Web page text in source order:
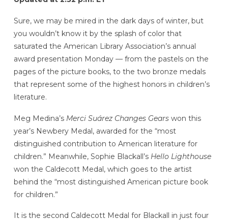
Sure, we may be mired in the dark days of winter, but
you wouldn’t know it by the splash of color that
saturated the American Library Association’s annual
award presentation Monday — from the pastels on the
pages of the picture books, to the two bronze medals
that represent some of the highest honors in children’s
literature.
Meg Medina’s Merci Suárez Changes Gears won this
year’s Newbery Medal, awarded for the “most
distinguished contribution to American literature for
children.” Meanwhile, Sophie Blackall’s Hello Lighthouse
won the Caldecott Medal, which goes to the artist
behind the “most distinguished American picture book
for children.”
It is the second Caldecott Medal for Blackall in just four